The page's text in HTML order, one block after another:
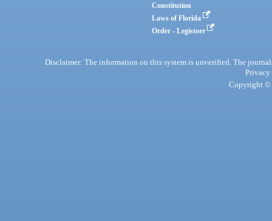
Constitution
Laws of Florida
Order - Legistore
Disclaimer: The information on this system is unverified. The
Privacy
Copyright ©